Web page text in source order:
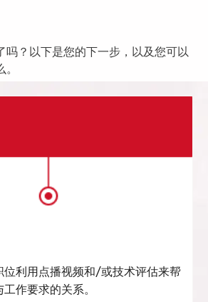
吗？以下是您的下一步，以及您可以
位利用点播视频和/或技术评估来帮
作要求的关系。